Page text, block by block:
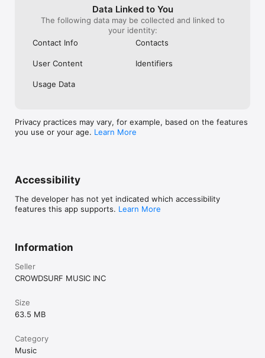
Data Linked to You
The following data may be collected and linked to
your identity:
Contact Info
Contacts
User Content Identifiers
Usage Data
Privacy practices may vary, for example, based on the features
you use or your age. Learn More
Accessibility
The developer has not yet indicated which accessibility
features this app supports. Learn More
Information
Seller
CROWDSURF MUSIC INC
Size
63.5 MB
Category
Music